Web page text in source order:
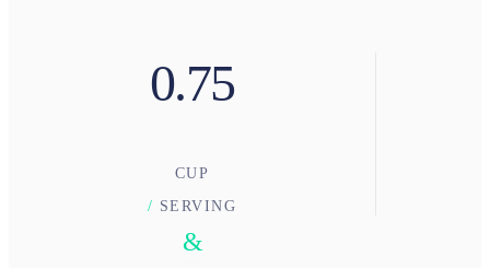
0.75
CUP
/ SERVING
&